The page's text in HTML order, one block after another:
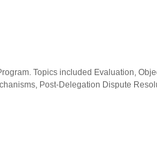
Topics included Evaluation,
Post-Delegation Dispute